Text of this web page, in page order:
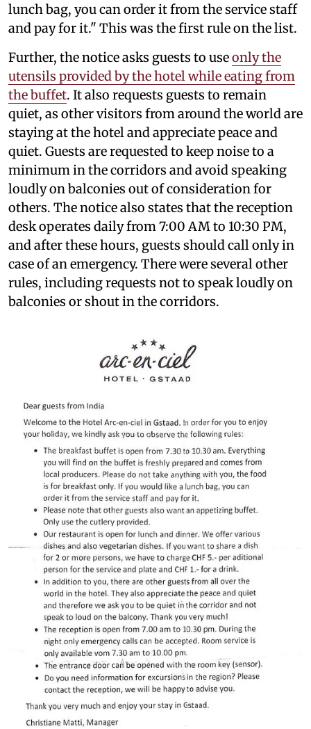
lunch bag, you can order it from the service staff
and pay for it." This was the first rule on the list.
Further, the notice asks guests to useonly the
utensils provided by the hotel while eating from
the buffet. It also requests guests to remain
quiet, as other visitors from around the world are
staying at the hotel and appreciate peace and
quiet. Guests are requested to keep noise to a
minimum in the corridors and avoid speaking
loudly on balconies out of consideration for
others. The notice also states that the reception
desk operates daily from 7:00 AM to 10:30 PM,
and after these hours, guests should call only in
case of an emergency. There were several other
rules, including requests not to speak loudly on
balconies or shout in the corridors.